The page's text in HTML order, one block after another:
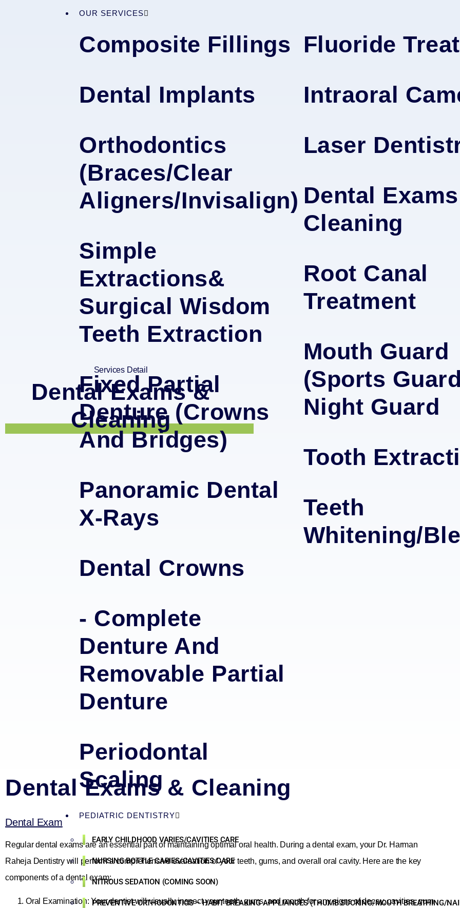
OUR SERVICES
Composite Fillings
Dental Implants
Orthodontics
(Braces/Clear
Aligners/Invisalign)
Simple
Extractions&
Surgical Wisdom
Teeth Extraction
Fixed Partial
Denture (Crowns
And Bridges)
Panoramic Dental
X-Rays
Dental Crowns
- Complete
Denture And
Removable Partial
Denture
Periodontal
Scaling
Fluoride
Intraoral
Laser
Dental
Cleaning
Root Canal
Treatment
Mouth Guard
(Sports
Night Guard
Tooth
Teeth
Whitening/
PEDIATRIC DENTISTRY
EARLY CHILDHOOD VARIES/CAVITIES CARE
NURSING BOTTLE CARIES/CAVITIES CARE
NITROUS SEDATION (COMING SOON)
PREVENTIVE ORTHODONTICS – HABIT BREAKING APPLIANCES (THUMB SUCKING/MOUTH BREATHING/
Services Detail
Dental Exams &
Cleaning
Dental Exams & Cleaning
Dental Exam
Regular dental exams are an essential part of maintaining optimal oral health. During a dental exam, your Dr. Harman
Raheja Dentistry will perform a comprehensive evaluation of your teeth, gums, and overall oral cavity. Here are the key
components of a dental exam:
Oral Examination: Your dentist will visually inspect your teeth, gums, and mouth for any signs of decay, cavities, gum